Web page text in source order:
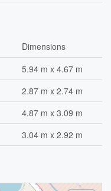
Dimensions
5.94 m x 4.67 m
2.87 m x 2.74 m
4.87 m x 3.09 m
3.04 m x 2.92 m